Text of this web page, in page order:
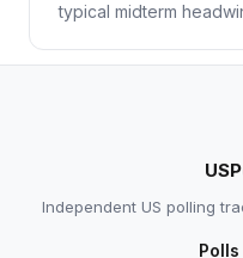
typical midterm
Independent US polling